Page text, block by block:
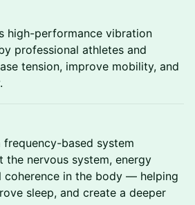
high-performance vibration
professional athletes and
tension, improve mobility, and
frequency-based system
nervous system, energy
coherence in the body — helping
sleep, and create a deeper